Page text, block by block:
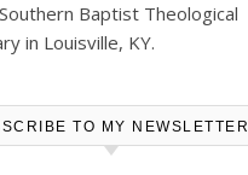
Baptist Theological
in Louisville, KY.
TO MY NEWSLETTER